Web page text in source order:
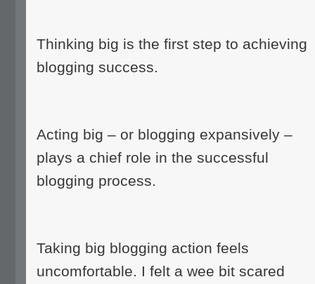
Thinking big is the first step to achieving
blogging success.
Acting big – or blogging expansively –
plays a chief role in the successful
blogging process.
Taking big blogging action feels
uncomfortable. I felt a wee bit scared